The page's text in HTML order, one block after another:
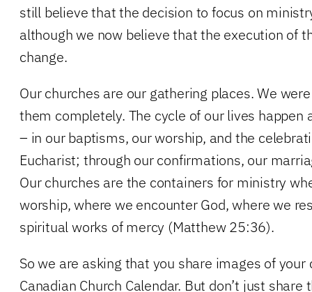
still believe that the decision to focus on
although we now believe that the execution of
change.
Our churches are our gathering places. We
them completely. The cycle of our lives happen
– in our baptisms, our worship, and the
Eucharist; through our confirmations, our
Our churches are the containers for ministry
worship, where we encounter God, where we
spiritual works of mercy (Matthew 25:36).
So we are asking that you share images of
Canadian Church Calendar. But don’t just